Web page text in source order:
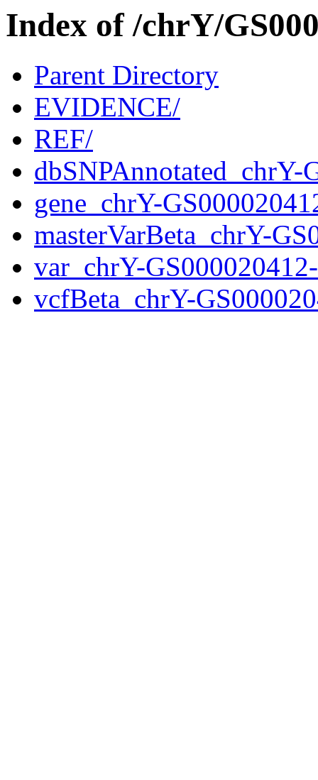
Index of /chrY/
Parent Directory
EVIDENCE/
REF/
gene_chrY-
masterVarBeta_chrY-
var_chrY-
vcfBeta_chrY-